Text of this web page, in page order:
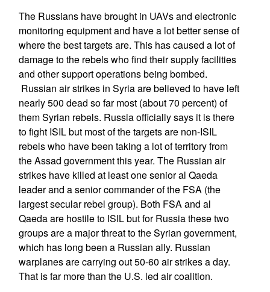
The Russians have brought in UAVs and electronic
monitoring equipment and have a lot better sense of
where the best targets are. This has caused a lot of
damage to the rebels who find their supply facilities
and other support operations being bombed.
Russian air strikes in Syria are believed to have left
nearly 500 dead so far most (about 70 percent) of
them Syrian rebels. Russia officially says it is there
to fight ISIL but most of the targets are non-ISIL
rebels who have been taking a lot of territory from
the Assad government this year. The Russian air
strikes have killed at least one senior al Qaeda
leader and a senior commander of the FSA (the
largest secular rebel group). Both FSA and al
Qaeda are hostile to ISIL but for Russia these two
groups are a major threat to the Syrian government,
which has long been a Russian ally. Russian
warplanes are carrying out 50-60 air strikes a day.
That is far more than the U.S. led air coalition.